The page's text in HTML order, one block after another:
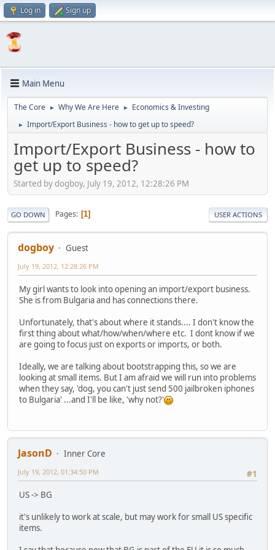
Log in Sign up
Main Menu
The Core ► Why We Are Here ► Economics & Investing
► Import/Export Business - how to get up to speed?
Import/Export Business - how to
get up to speed?
Started by dogboy, July 19, 2012, 12:28:26 PM
GO DOWN Pages 1 USER ACTIONS
dogboy Guest
July 19, 2012, 12:28:26 PM
My girl wants to look into opening an import/export business.
She is from Bulgaria and has connections there.
Unfortunately, that's about where it stands.... I don't know the
first thing about what/how/when/where etc. I dont know if we
are going to focus just on exports or imports, or both.
Ideally, we are talking about bootstrapping this, so we are
looking at small items. But I am afraid we will run into problems
when they say, 'dog, you can't just send 500 jailbroken iphones
to Bulgaria' ...and I'll be like, 'why not?'
JasonD
Inner Core
#1
July 19, 2012, 01:34:50 PM
US -> BG
it's unlikely to work at scale, but may work for small US specific
items.